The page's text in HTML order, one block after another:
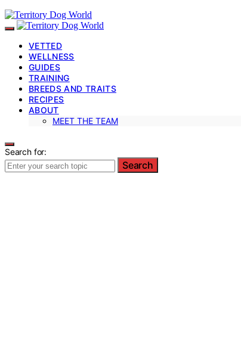
VETTED
WELLNESS
GUIDES
TRAINING
BREEDS AND TRAITS
RECIPES
ABOUT
MEET THE TEAM
Search for:
Search